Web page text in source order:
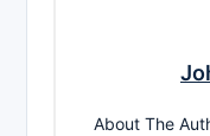
About The